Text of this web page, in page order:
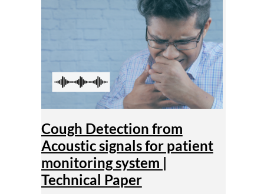
Cough Detection from
Acoustic signals for patient
monitoring system |
Technical Paper
Cough
Detection
from
Acoustic
signals
for
patient
monitoring
system
|
Paper